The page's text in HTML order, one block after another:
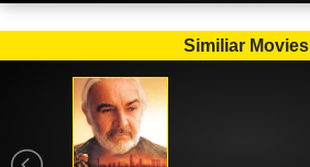
Similiar Movies